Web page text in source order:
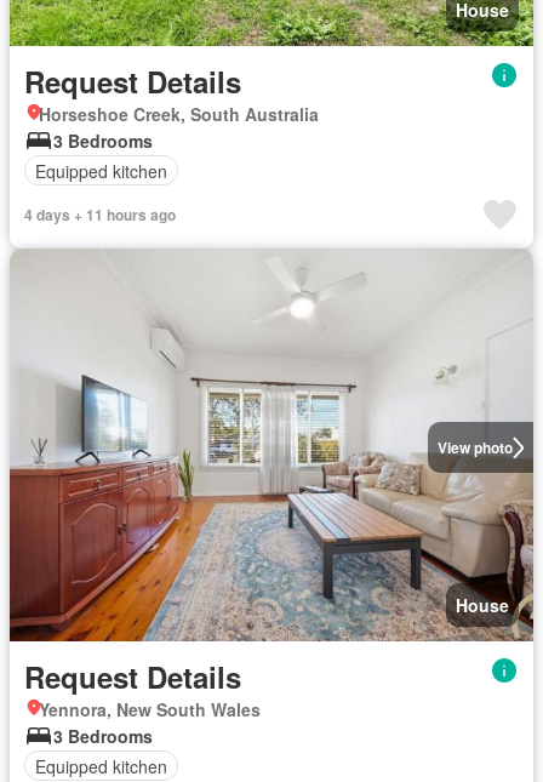
House
Request Details
Horseshoe Creek, South Australia
3 Bedrooms
Equipped kitchen
4 days + 11 hours ago
View photo
House
Request Details
Yennora, New South Wales
3 Bedrooms
Equipped kitchen